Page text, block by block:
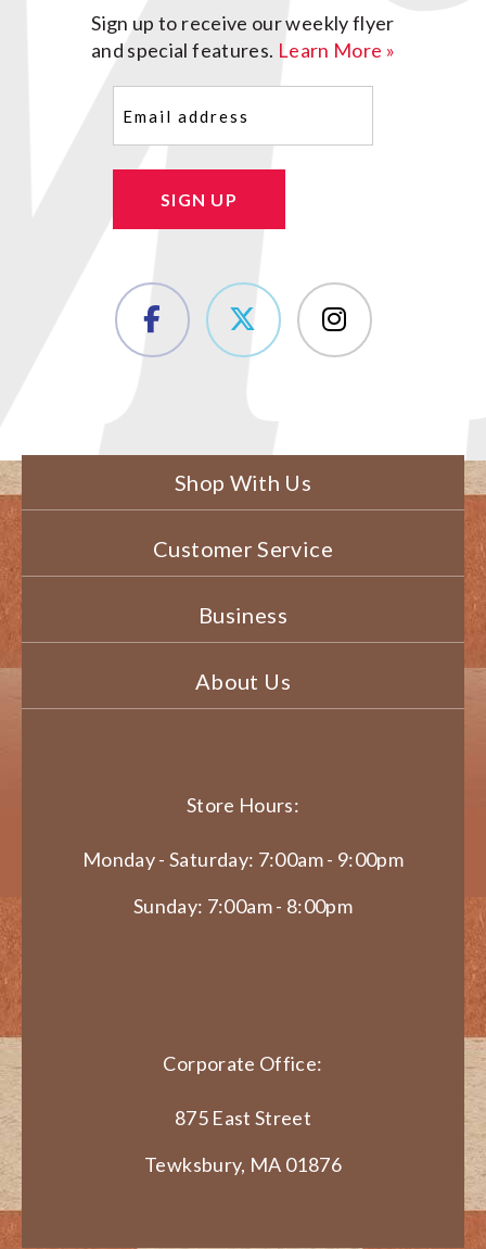
Sign up to receive our weekly flyer
and special features. Learn More »
SIGN UP
Shop With Us
Customer Service
Business
About Us
Store Hours:
Monday - Saturday: 7:00am - 9:00pm
Sunday: 7:00am - 8:00pm
Corporate Office:
875 East Street
Tewksbury, MA 01876